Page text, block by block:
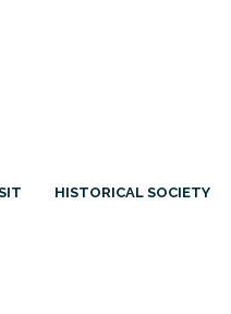
HISTORICAL SOCIETY